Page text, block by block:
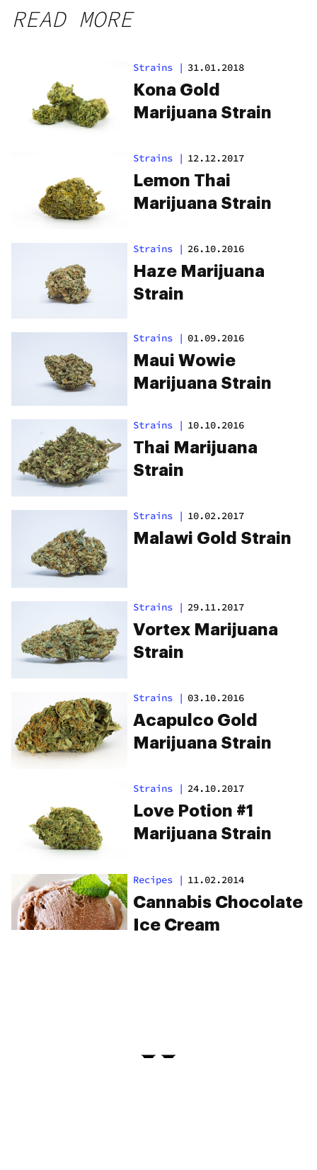
READ MORE
Strains | 31.01.2018
Kona Gold
Marijuana Strain
Strains | 12.12.2017
Lemon Thai
Marijuana Strain
Strains | 26.10.2016
Haze Marijuana
Strain
Strains | 01.09.2016
Maui Wowie
Marijuana Strain
Strains | 10.10.2016
Thai Marijuana
Strain
Strains | 10.02.2017
Malawi Gold Strain
Strains | 29.11.2017
Vortex Marijuana
Strain
Strains | 03.10.2016
Acapulco Gold
Marijuana Strain
Strains | 24.10.2017
Love Potion #1
Marijuana Strain
Recipes | 11.02.2014
Cannabis Chocolate
Ice Cream